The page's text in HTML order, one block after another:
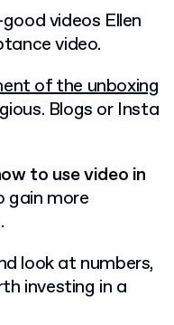
videos Ellen
video.
of the unboxing
Blogs or Insta
to use video in
more
look at numbers,
investing in a